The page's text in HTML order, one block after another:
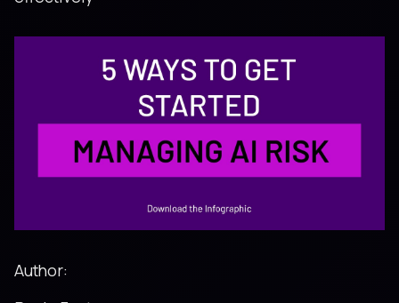
Author: